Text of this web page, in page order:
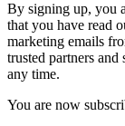
By signing up, you
that you have read
marketing emails
trusted partners
any time.
You are now